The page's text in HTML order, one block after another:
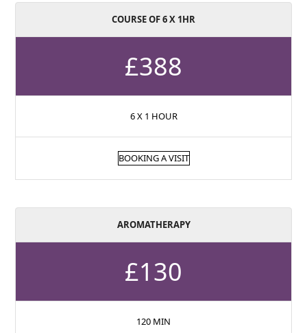
COURSE OF 6 X 1HR
£388
6 X 1 HOUR
BOOKING A VISIT
AROMATHERAPY
£130
120 MIN